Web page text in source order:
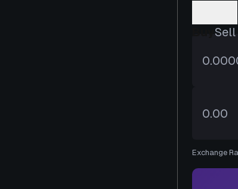
Sell
Exchange